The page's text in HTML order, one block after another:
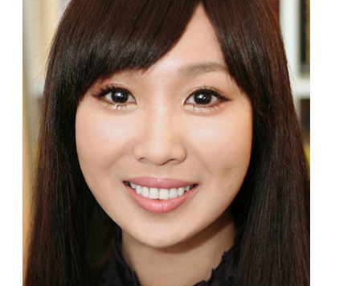
About
College
Student
Events
Student
Alumni